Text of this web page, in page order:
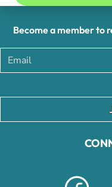
Become a member to